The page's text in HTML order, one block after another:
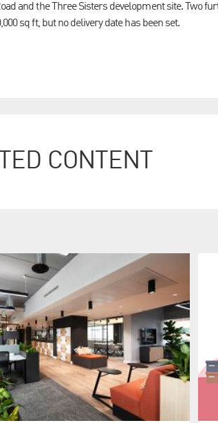
and the Three Sisters development site. Two
sq ft, but no delivery date has been set.
CONTENT